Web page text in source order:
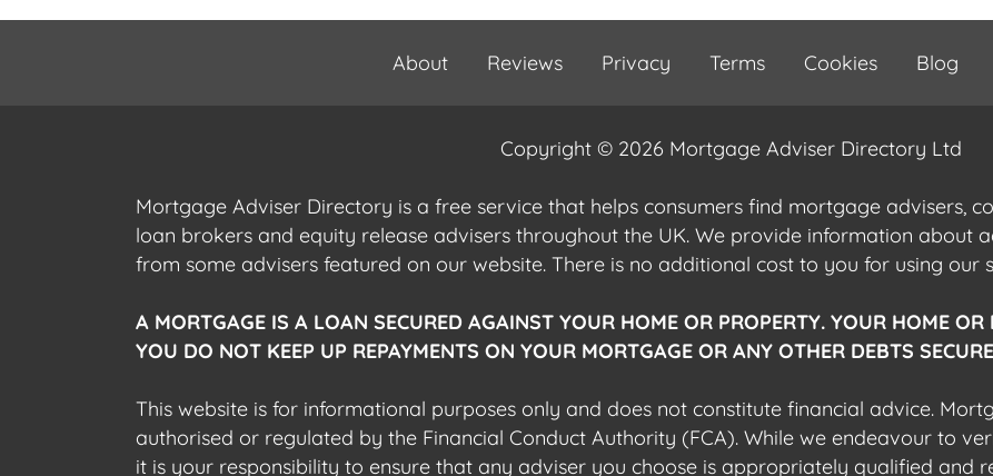
About Reviews Privacy Terms Cookies Blog
Copyright © 2026 Mortgage Adviser Directory Ltd
Mortgage Adviser Directory is a free service that helps consumers find mortgage advisers,
loan brokers and equity release advisers throughout the UK. We provide information about
from some advisers featured on our website. There is no additional cost to you for using our
A MORTGAGE IS A LOAN SECURED AGAINST YOUR HOME OR PROPERTY. YOUR HOME OR
YOU DO NOT KEEP UP REPAYMENTS ON YOUR MORTGAGE OR ANY OTHER DEBTS
This website is for informational purposes only and does not constitute financial advice.
authorised or regulated by the Financial Conduct Authority (FCA). While we endeavour to
it is your responsibility to ensure that any adviser you choose is appropriately qualified and